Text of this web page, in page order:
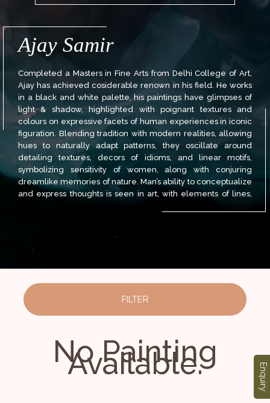
Ajay Samir
Completed a Masters in Fine Arts from Delhi College of Art,
Ajay has achieved cosiderable renown in his field. He works
in a black and white palette, his paintings have glimpses of
light & shadow, highlighted with poignant textures and
colours on expressive facets of human experiences in iconic
figuration. Blending tradition with modern realities, allowing
hues to naturally adapt patterns, they oscillate around
detailing textures, decors of idioms, and linear motifs,
symbolizing sensitivity of women, along with conjuring
dreamlike memories of nature. Man’s ability to conceptualize
and express thoughts is seen in art, with elements of lines,
the fore in Ajay Kumar Samir’s exceptional art. One finds
stylistic conceptual themes in lyrical narratives of human
drama in his works. His works are in the collection of many
Indian and foreign collectors and NGMA, Delhi.
FILTER
No Painting
Available. Enquiry